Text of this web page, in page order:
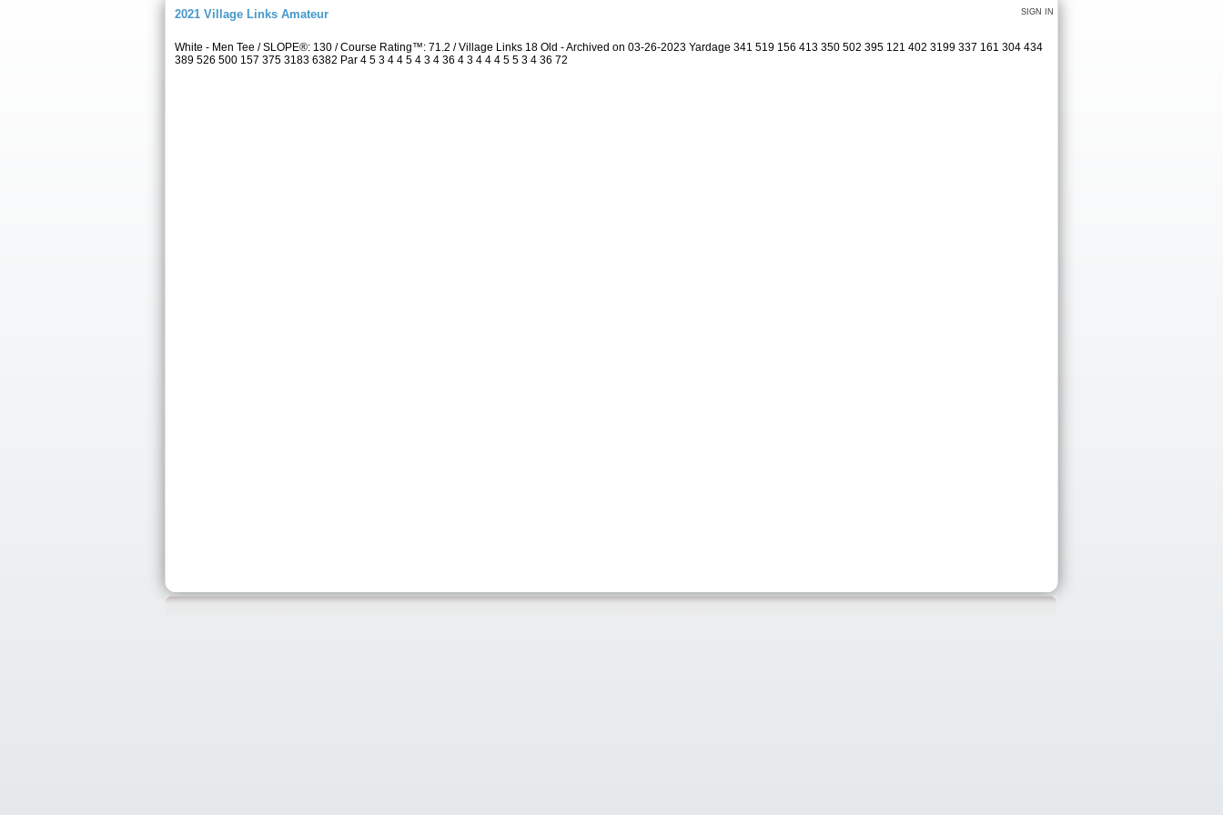
SIGN IN
2021 Village Links Amateur
White - Men Tee / SLOPE®: 130 / Course Rating™: 71.2 / Village Links 18 Old - Archived on 03-26-2023 Yardage 341 519 156 413 350 502 395 121 402 3199 337 161 304 434
389 526 500 157 375 3183 6382 Par 4 5 3 4 4 5 4 3 4 36 4 3 4 4 4 5 5 3 4 36 72